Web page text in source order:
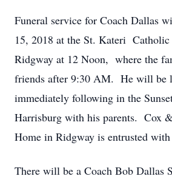
Funeral service for Coach Dallas
15, 2018 at the St. Kateri
Ridgway at 12 Noon, where the
friends after 9:30 AM. He will be
immediately following in the
Harrisburg with his parents. Cox
Home in Ridgway is entrusted with
There will be a Coach Bob Dallas